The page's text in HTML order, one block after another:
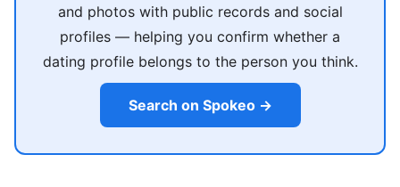
and photos with public records and social
profiles — helping you confirm whether a
dating profile belongs to the person you think.
Search on Spokeo →